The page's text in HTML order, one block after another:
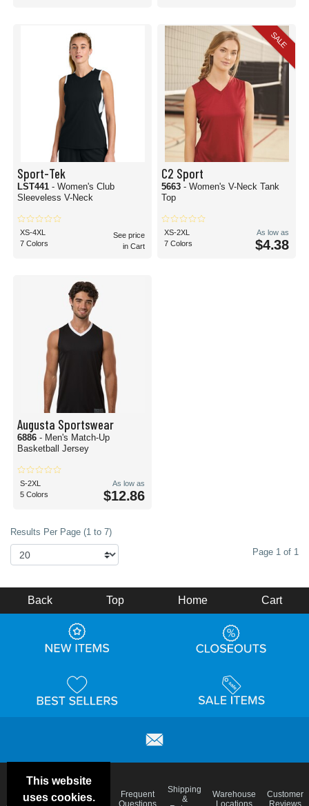
Sport-Tek
LST441 - Women's Club
Sleeveless V-Neck
XS-4XL
7 Colors
See price
in Cart
SALE
C2 Sport
5663 - Women's V-Neck Tank
Top
XS-2XL
7 Colors
As low as
$4.38
Augusta Sportswear
6886 - Men's Match-Up
Basketball Jersey
S-2XL
5 Colors
As low as
$12.86
Results Per Page (1 to 7)
Page 1 of 1
This website
uses cookies.
Back Top Home Cart
Deals &
Color
Blog
Frequent
Questions
Shipping
&
Warehouse
Locations
Customer
Reviews